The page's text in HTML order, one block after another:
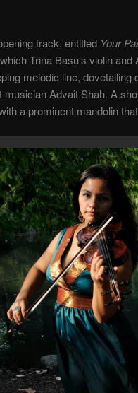
track, entitled Your
Trina Basu’s violin
melodic line,
musician Advait Shah. A
a prominent mandolin